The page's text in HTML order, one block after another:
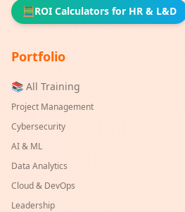
🧮ROI Calculators for HR & L&D
Portfolio
📚 All Training
Project Management
Cybersecurity
AI & ML
Data Analytics
Cloud & DevOps
Leadership